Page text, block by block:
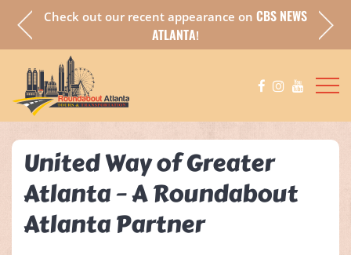
fully Check out our recent appearance on CBS NEWS
ATLANTA!
United Way of Greater
Atlanta – A Roundabout
Atlanta Partner